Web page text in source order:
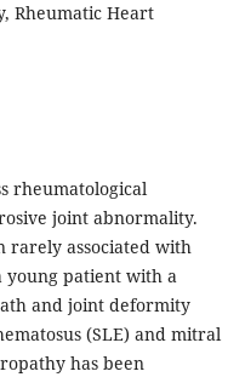
Rheumatic Heart
rheumatological
joint abnormality.
rarely associated with
young patient with a
and joint deformity
(SLE) and mitral
has been